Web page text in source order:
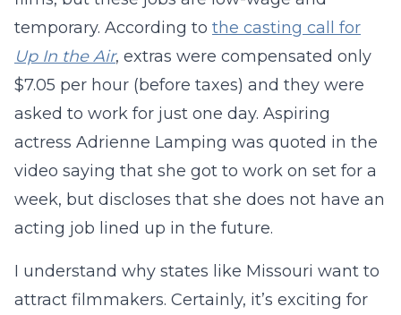
temporary. According to the casting call for
Up In the Air, extras were compensated only
$7.05 per hour (before taxes) and they were
asked to work for just one day. Aspiring
actress Adrienne Lamping was quoted in the
video saying that she got to work on set for a
week, but discloses that she does not have an
acting job lined up in the future.
I understand why states like Missouri want to
attract filmmakers. Certainly, it’s exciting for